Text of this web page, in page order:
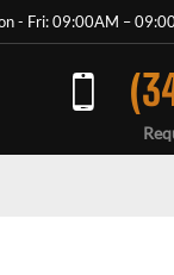
- Fri: 09:00AM –